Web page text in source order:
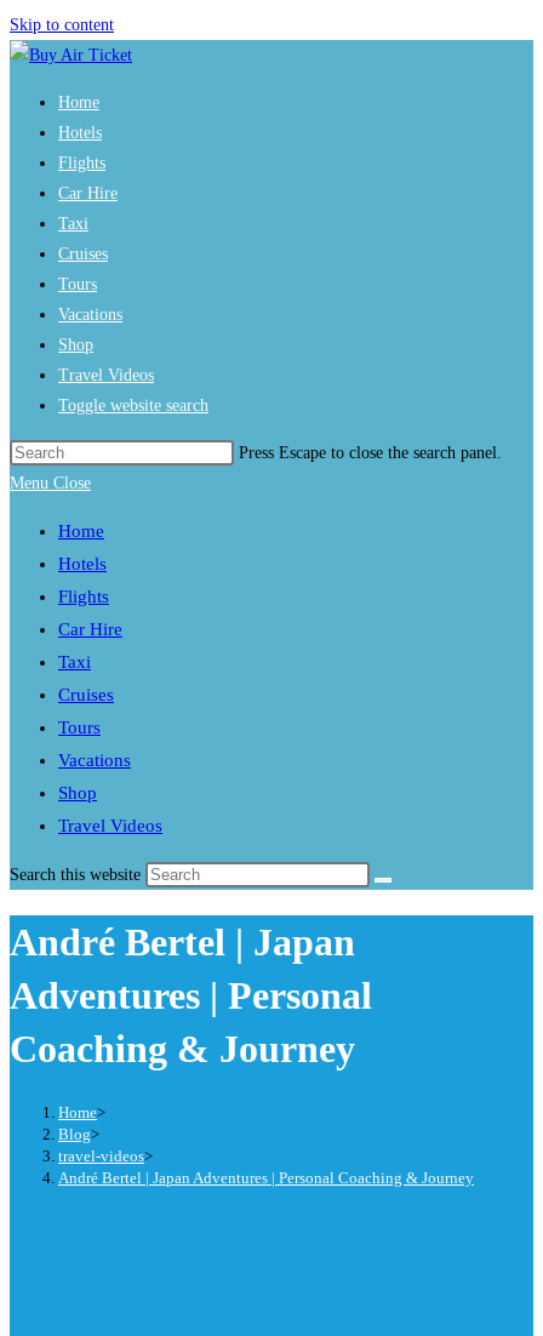
Skip to content
Home
Hotels
Flights
Car Hire
Taxi
Cruises
Tours
Vacations
Shop
Travel Videos
Toggle website search
Press Escape to close the search panel.
Menu Close
Home
Hotels
Flights
Car Hire
Taxi
Cruises
Tours
Vacations
Shop
Travel Videos
Search this website
André Bertel | Japan
Adventures | Personal
Coaching & Journey
Home>
Blog>
travel-videos>
André Bertel | Japan Adventures | Personal Coaching & Journey